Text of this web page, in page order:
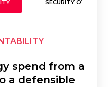
SECURITY
spend from a
a defensible